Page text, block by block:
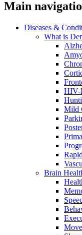
Main
Diseases &
What is
HIV-
Mild
Brain